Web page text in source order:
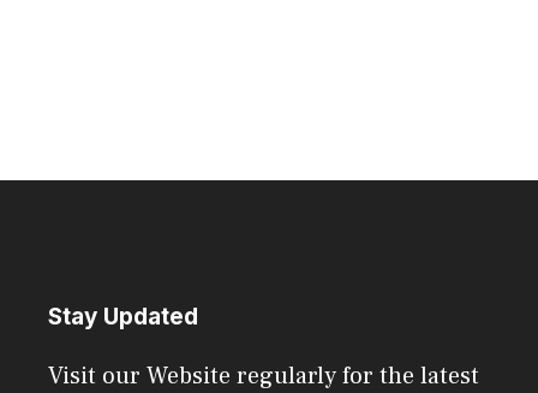
Stay Updated
Visit our Website regularly for the latest